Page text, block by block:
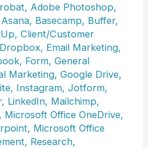
, Adobe Photoshop,
Asana, Basecamp, Buffer,
,Client/Customer
Dropbox, Email Marketing,
, Form,General
Marketing,Google Drive,
, Instagram,Jotform,
, LinkedIn, Mailchimp,
, Microsoft Office OneDrive,
, Microsoft Office
, Research,